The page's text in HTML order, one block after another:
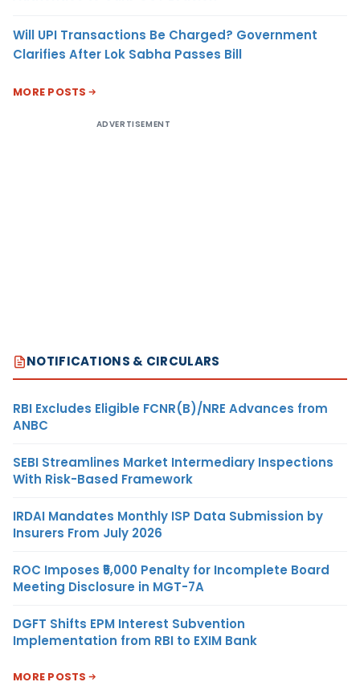
Will UPI Transactions Be Charged? Government
Clarifies After Lok Sabha Passes Bill
MORE POSTS
ADVERTISEMENT
NOTIFICATIONS & CIRCULARS
RBI Excludes Eligible FCNR(B)/NRE Advances from
ANBC
SEBI Streamlines Market Intermediary Inspections
With Risk-Based Framework
IRDAI Mandates Monthly ISP Data Submission by
Insurers From July 2026
ROC Imposes ₹5,000 Penalty for Incomplete Board
Meeting Disclosure in MGT-7A
DGFT Shifts EPM Interest Subvention
Implementation from RBI to EXIM Bank
MORE POSTS